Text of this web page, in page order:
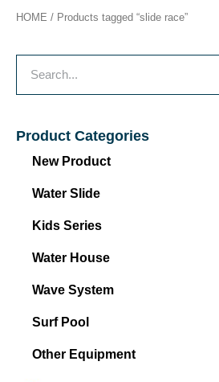
HOME / Products tagged “slide race”
Product Categories
New Product
Water Slide
Kids Series
Water House
Wave System
Surf Pool
Other Equipment